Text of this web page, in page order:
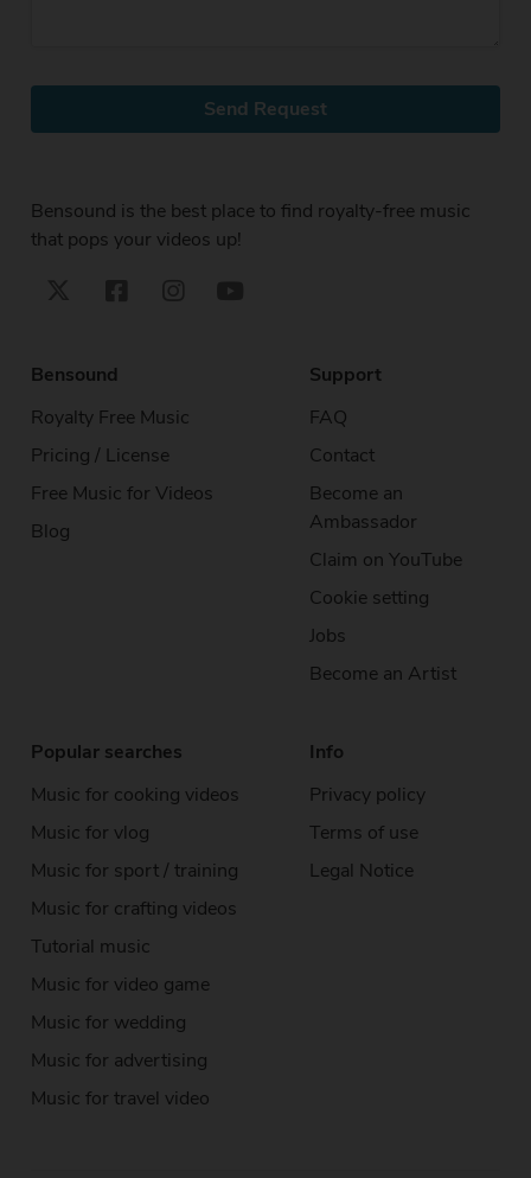
Send Request
Bensound is the best place to find royalty-free music
that pops your videos up!
Bensound
Royalty Free Music
Pricing / License
Free Music for Videos
Blog
Info
Privacy policy
Terms of use
Legal Notice
Popular searches
Music for cooking videos
Music for vlog
Music for sport / training
Music for crafting videos
Tutorial music
Music for video game
Music for wedding
Music for advertising
Music for travel video
Support
FAQ
Contact
Become an
Ambassador
Claim on YouTube
Cookie setting
Jobs
Become an Artist